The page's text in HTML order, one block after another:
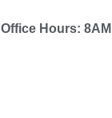
Office Hours: